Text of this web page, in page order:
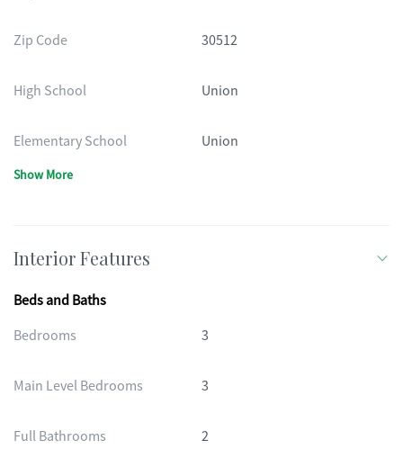
Zip Code 30512
High School Union
Elementary School Union
Show More
Interior Features
Beds and Baths
Bedrooms
3
Main Level Bedrooms 3
Full Bathrooms 2